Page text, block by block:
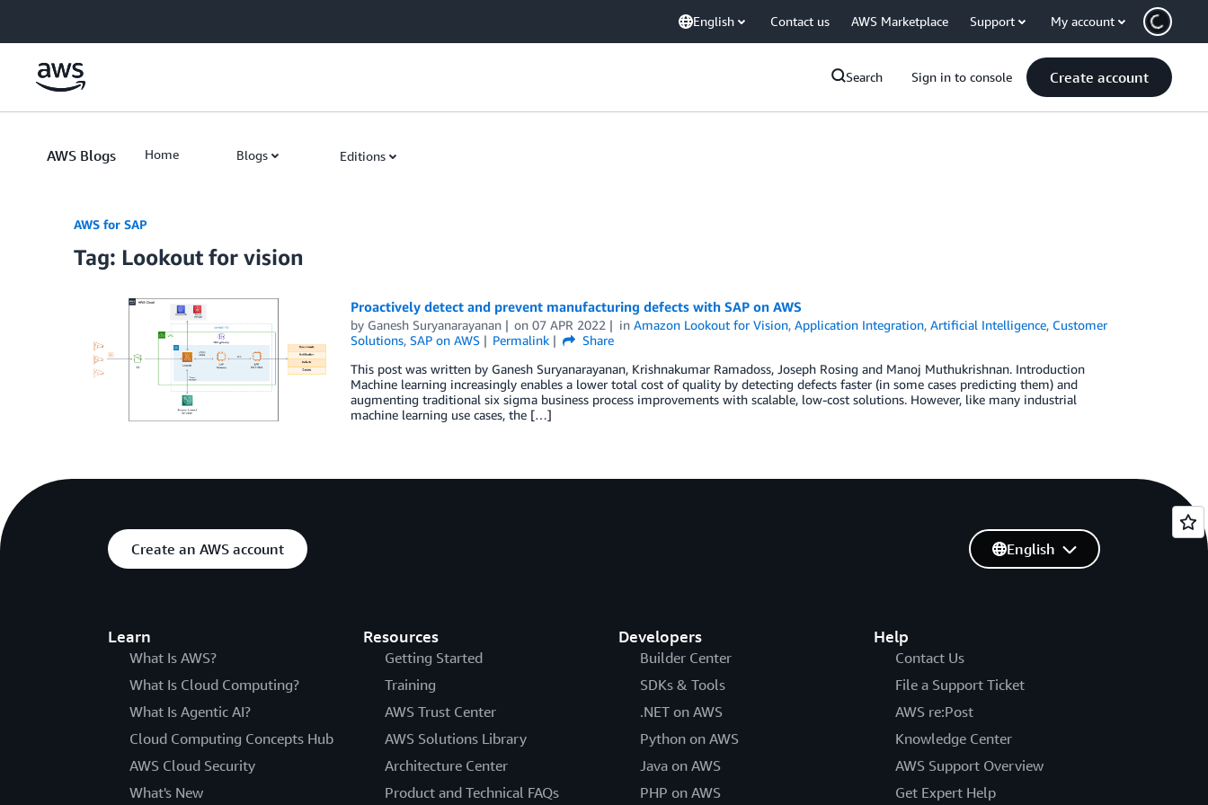
English Contact us AWS Marketplace Support My account
Search Sign in to console Create account
AWS Blogs Home Blogs Editions
AWS for SAP
Tag: Lookout for vision
Proactively detect and prevent manufacturing defects with SAP on AWS
by Ganesh Suryanarayanan on07 APR 2022 inAmazon Lookout for Vision,Application Integration,Artificial Intelligence, Customer
Solutions, SAP on AWS Permalink
Share
This post was written by Ganesh Suryanarayanan, Krishnakumar Ramadoss, Joseph Rosing and Manoj Muthukrishnan. Introduction
Machine learning increasingly enables a lower total cost of quality by detecting defects faster (in some cases predicting them) and
augmenting traditional six sigma business process improvements with scalable, low-cost solutions. However, like many industrial
machine learning use cases, the […]
Create an AWS account
Learn
What Is AWS?
What Is Cloud Computing?
What Is Agentic AI?
Cloud Computing Concepts Hub
AWS Cloud Security
What's New
Resources
Getting Started
Training
AWS Trust Center
AWS Solutions Library
Architecture Center
Product and Technical FAQs
Developers
Builder Center
SDKs & Tools
.NET on AWS
Python on AWS
Java on AWS
PHP on AWS
Help
Contact Us
File a Support Ticket
AWS re:Post
Knowledge Center
AWS Support Overview
Get Expert Help
English